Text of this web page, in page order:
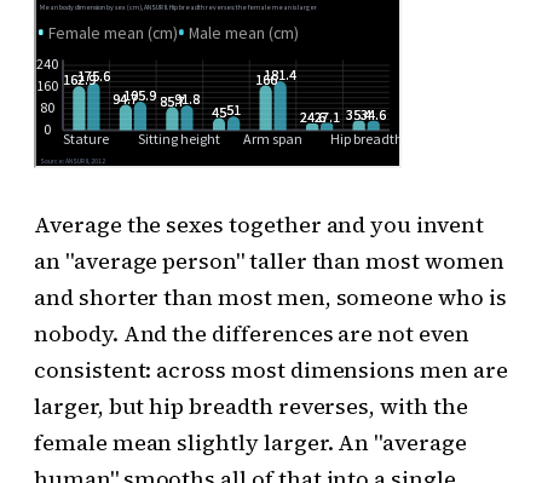
Average the sexes together and you invent
an "average person" taller than most women
and shorter than most men, someone who is
nobody. And the differences are not even
consistent: across most dimensions men are
larger, but hip breadth reverses, with the
female mean slightly larger. An "average